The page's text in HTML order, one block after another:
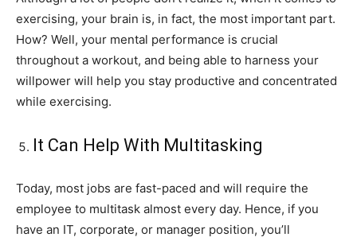
exercising, your brain is, in fact, the most important part.
How? Well, your mental performance is crucial
throughout a workout, and being able to harness your
willpower will help you stay productive and concentrated
while exercising.
It Can Help With Multitasking
Today, most jobs are fast-paced and will require the
employee to multitask almost every day. Hence, if you
have an IT, corporate, or manager position, you’ll